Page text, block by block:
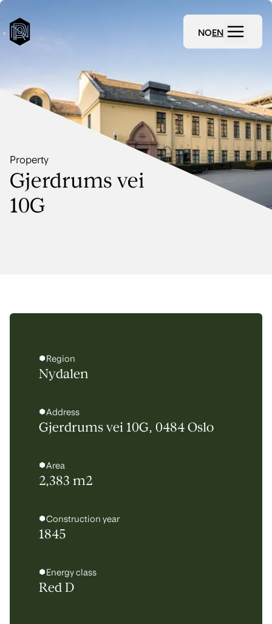
NOEN
Property
Gjerdrums vei
10G
Region
Nydalen
Address
Gjerdrums vei 10G, 0484 Oslo
Area
2,383 m2
Construction year
1845
Energy class
Red D